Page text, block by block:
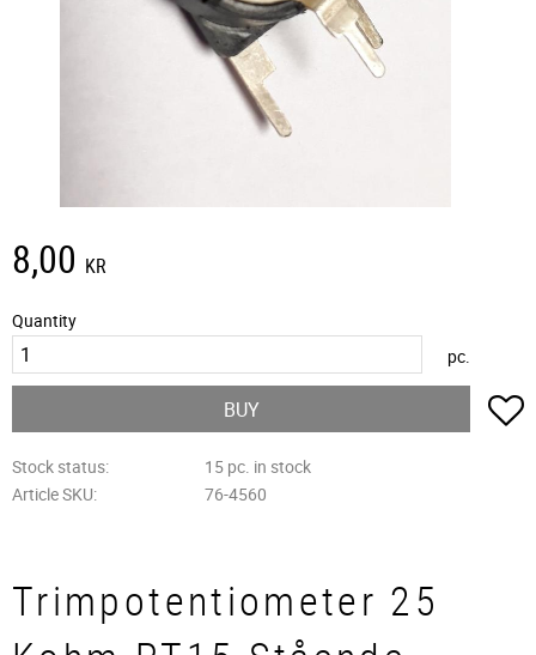
8,00 KR
Quantity
pc.
BUY
Stock status
15 pc. in stock
Article SKU
76-4560
Trimpotentiometer 25